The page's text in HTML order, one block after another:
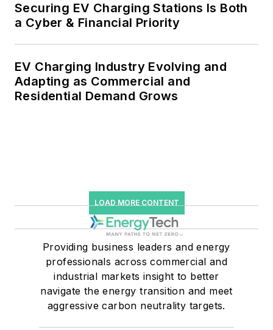
Securing EV Charging Stations Is Both
a Cyber & Financial Priority
EV Charging Industry Evolving and
Adapting as Commercial and
Residential Demand Grows
LOAD MORE CONTENT
Providing business leaders and energy
professionals across commercial and
industrial markets insight to better
navigate the energy transition and meet
aggressive carbon neutrality targets.